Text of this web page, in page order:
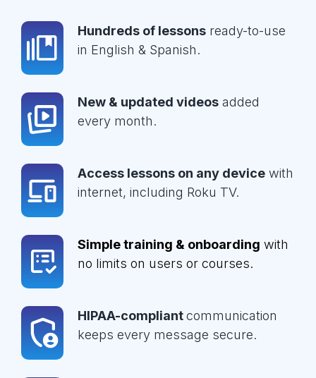
Hundreds of lessons ready-to-use
in English & Spanish.
New & updated videos added
every month.
Access lessons on any device with
internet, including Roku TV.
Simple training & onboarding with
no limits on users or courses.
HIPAA-compliantcommunication
keeps every message secure.